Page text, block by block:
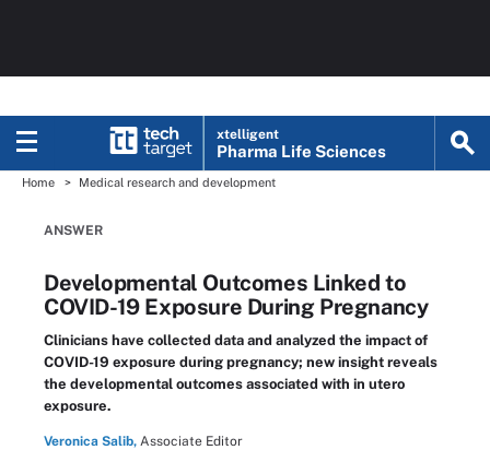
xtelligent
Pharma Life Sciences
Home Medical research and development
ANSWER
Developmental Outcomes Linked to
COVID-19 Exposure During Pregnancy
Clinicians have collected data and analyzed the impact of
COVID-19 exposure during pregnancy; new insight reveals
the developmental outcomes associated with in utero
exposure.
Veronica Salib, Associate Editor